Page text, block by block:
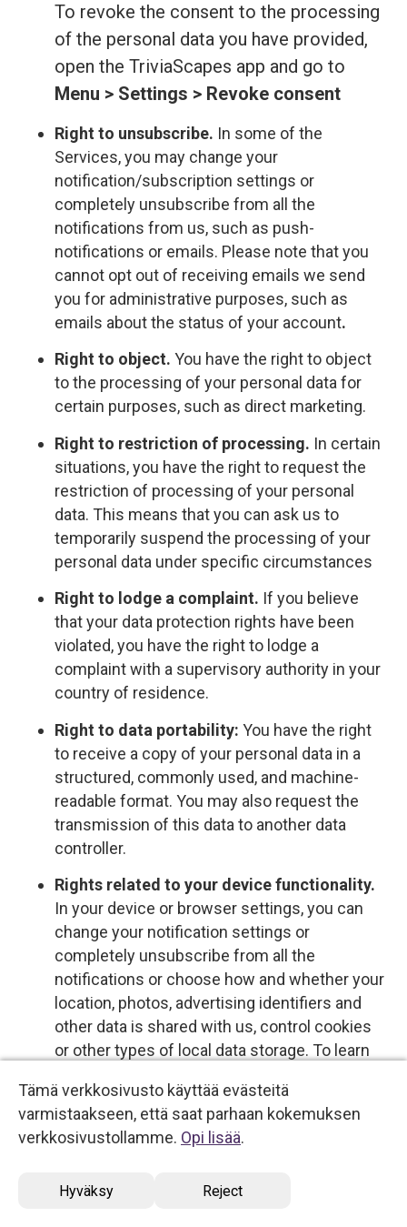
Tämä verkkosivusto käyttää evästeitä
varmistaakseen, että saat parhaan kokemuksen
verkkosivustollamme. Opi lisää.
Hyväksy Reject
To revoke the consent to the processing
of the personal data you have provided,
open the TriviaScapes app and go to
Menu > Settings > Revoke consent
Right to unsubscribe. In some of the
Services, you may change your
notification/subscription settings or
completely unsubscribe from all the
notifications from us, such as push-
notifications or emails. Please note that you
cannot opt out of receiving emails we send
you for administrative purposes, such as
emails about the status of your account.
Right to object. You have the right to object
to the processing of your personal data for
certain purposes, such as direct marketing.
Right to restriction of processing. In certain
situations, you have the right to request the
restriction of processing of your personal
data. This means that you can ask us to
temporarily suspend the processing of your
personal data under specific circumstances
Right to lodge a complaint. If you believe
that your data protection rights have been
violated, you have the right to lodge a
complaint with a supervisory authority in your
country of residence.
Right to data portability: You have the right
to receive a copy of your personal data in a
structured, commonly used, and machine-
readable format. You may also request the
transmission of this data to another data
controller.
Rights related to your device functionality.
In your device or browser settings, you can
change your notification settings or
completely unsubscribe from all the
notifications or choose how and whether your
location, photos, advertising identifiers and
other data is shared with us, control cookies
or other types of local data storage. To learn
information provided by your device or
software provider.